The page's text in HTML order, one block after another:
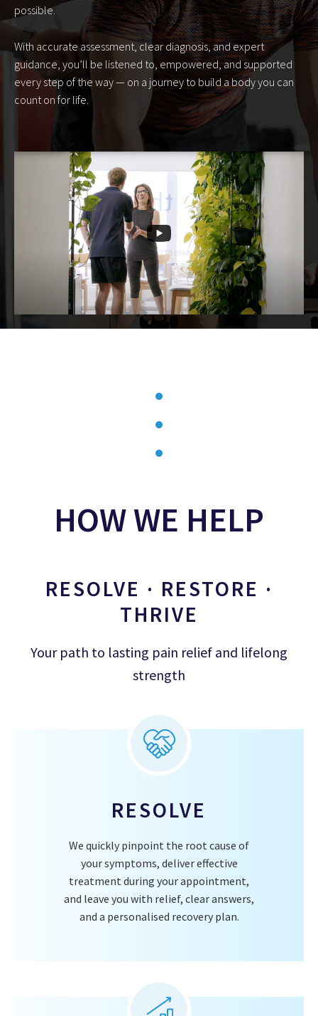
possible.
With accurate assessment, clear diagnosis, and expert
guidance, you’ll be listened to, empowered, and supported
every step of the way — on a journey to build a body you can
count on for life.
HOW WE HELP
RESOLVE · RESTORE ·
THRIVE
Your path to lasting pain relief and lifelong
strength
RESOLVE
We quickly pinpoint the root cause of
your symptoms, deliver effective
treatment during your appointment,
and leave you with relief, clear answers,
and a personalised recovery plan.